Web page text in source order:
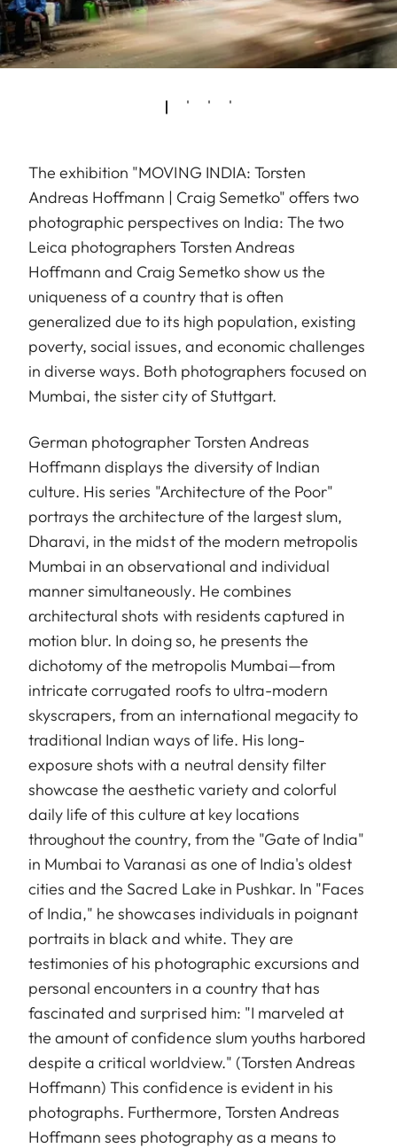
The exhibition "MOVING INDIA: Torsten
Andreas Hoffmann | Craig Semetko" offers two
photographic perspectives on India: The two
Leica photographers Torsten Andreas
Hoffmann and Craig Semetko show us the
uniqueness of a country that is often
generalized due to its high population, existing
poverty, social issues, and economic challenges
in diverse ways. Both photographers focused on
Mumbai, the sister city of Stuttgart.
German photographer Torsten Andreas
Hoffmann displays the diversity of Indian
culture. His series "Architecture of the Poor"
portrays the architecture of the largest slum,
Dharavi, in the midst of the modern metropolis
Mumbai in an observational and individual
manner simultaneously. He combines
architectural shots with residents captured in
motion blur. In doing so, he presents the
dichotomy of the metropolis Mumbai—from
intricate corrugated roofs to ultra-modern
skyscrapers, from an international megacity to
traditional Indian ways of life. His long-
exposure shots with a neutral density filter
showcase the aesthetic variety and colorful
daily life of this culture at key locations
throughout the country, from the "Gate of India"
in Mumbai to Varanasi as one of India's oldest
cities and the Sacred Lake in Pushkar. In "Faces
of India," he showcases individuals in poignant
portraits in black and white. They are
testimonies of his photographic excursions and
personal encounters in a country that has
fascinated and surprised him: "I marveled at
the amount of confidence slum youths harbored
despite a critical worldview." (Torsten Andreas
Hoffmann) This confidence is evident in his
photographs. Furthermore, Torsten Andreas
Hoffmann sees photography as a means to